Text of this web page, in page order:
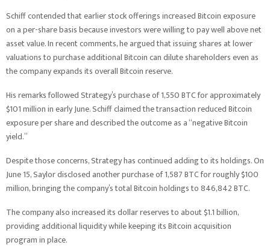
Schiff contended that earlier stock offerings increased Bitcoin exposure
on a per-share basis because investors were willing to pay well above net
asset value. In recent comments, he argued that issuing shares at lower
valuations to purchase additional Bitcoin can dilute shareholders even as
the company expands its overall Bitcoin reserve.
His remarks followed Strategy’s purchase of 1,550 BTC for approximately
$101 million in early June. Schiff claimed the transaction reduced Bitcoin
exposure per share and described the outcome as a “negative Bitcoin
yield.”
Despite those concerns, Strategy has continued adding to its holdings. On
June 15, Saylor disclosed another purchase of 1,587 BTC for roughly $100
million, bringing the company’s total Bitcoin holdings to 846,842 BTC.
The company also increased its dollar reserves to about $1.1 billion,
providing additional liquidity while keeping its Bitcoin acquisition
program in place.